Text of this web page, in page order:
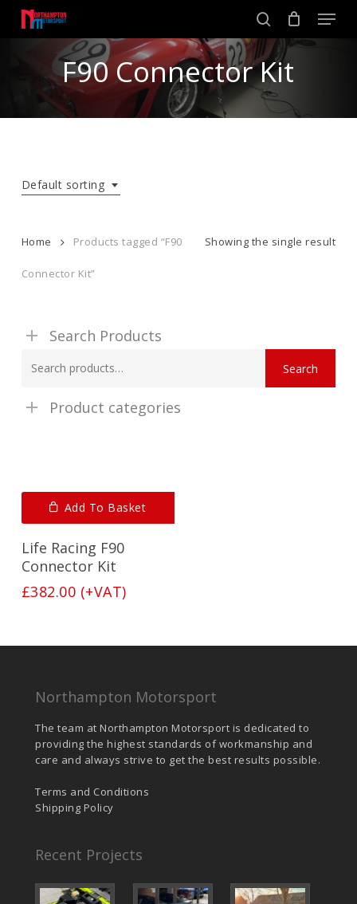
main
search
Menu
F90 Connector Kit
Default sorting
Showing the single result
Home Products tagged “F90
Connector Kit”
Search Products
for:
Search
Product categories
Add To Basket
Life Racing F90
Connector Kit
£382.00 (+VAT)
Northampton Motorsport
The team at Northampton Motorsport is dedicated to
providing the highest standards of workmanship and
care and always strive to get the best results possible.
Terms and Conditions
Shipping Policy
Recent Projects